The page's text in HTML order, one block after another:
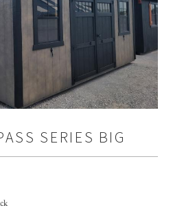
SERIES BIG